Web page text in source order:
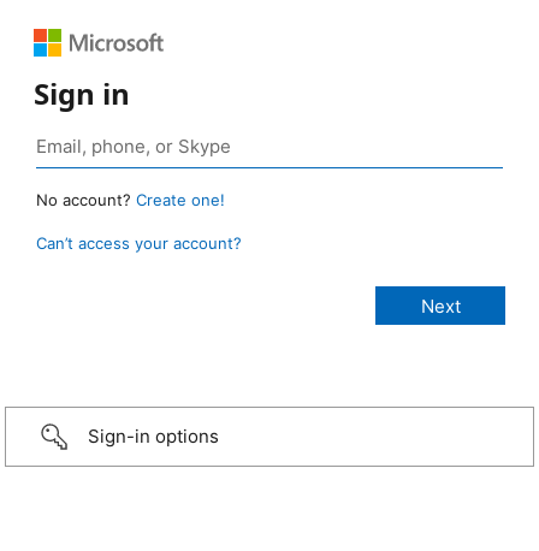
Sign in
No account? Create one!
Can’t access your account?
Sign-in options